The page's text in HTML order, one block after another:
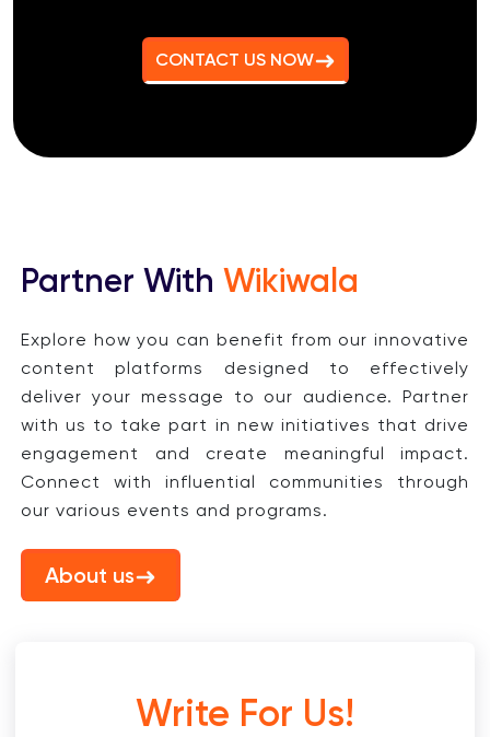
CONTACT US NOW
Partner With Wikiwala
Explore how you can benefit from our innovative
content platforms designed to effectively
deliver your message to our audience. Partner
with us to take part in new initiatives that drive
engagement and create meaningful impact.
Connect with influential communities through
our various events and programs.
About us
Write For Us!